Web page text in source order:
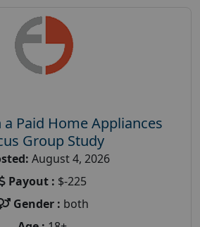
a Paid Home Appliances
Group Study
August 4, 2026
Payout : $-225
Gender : both